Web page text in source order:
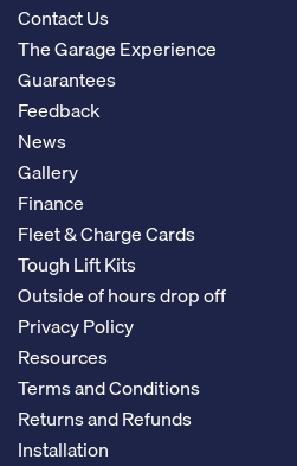
Contact Us
The Garage Experience
Guarantees
Feedback
News
Gallery
Finance
Fleet & Charge Cards
Tough Lift Kits
Outside of hours drop off
Privacy Policy
Resources
Terms and Conditions
Returns and Refunds
Installation